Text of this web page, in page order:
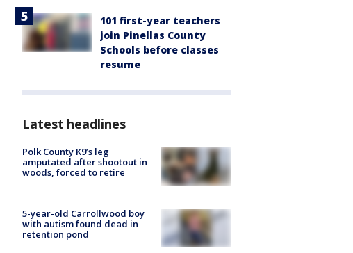
101 first-year teachers
join Pinellas County
Schools before classes
resume
Latest headlines
Polk County K9’s leg
amputated after shootout in
woods, forced to retire
5-year-old Carrollwood boy
with autism found dead in
retention pond